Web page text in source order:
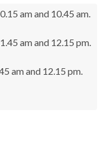
am and 10.45 am.
am and 12.15 pm.
am and 12.15 pm.